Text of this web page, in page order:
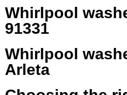
Whirlpool
91331
Whirlpool
Arleta